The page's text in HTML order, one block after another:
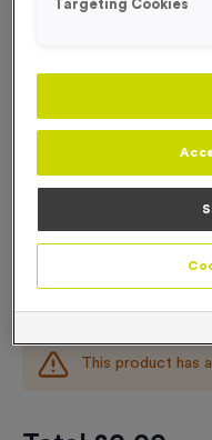
650ml 100%
£
This product has
Targeting Cookies